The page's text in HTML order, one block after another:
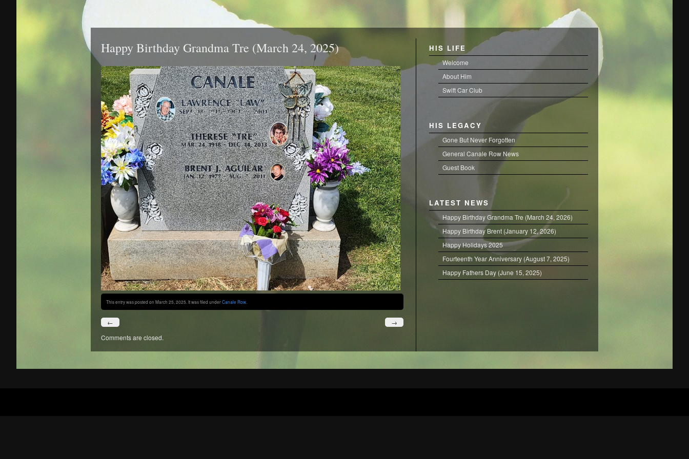
Happy Birthday Grandma Tre (March 24, 2025)
This entry was posted on March 25, 2025. It was filed underCanale Row
→
←
Comments are closed.
HIS LIFE
Welcome
About Him
Swift Car Club
HIS LEGACY
Gone But Never Forgotten
General Canale Row News
Guest Book
LATEST NEWS
Happy Birthday Grandma Tre (March 24, 2026)
Happy Birthday Brent (January 12, 2026)
Happy Holidays 2025
Fourteenth Year Anniversary (August 7, 2025)
Happy Fathers Day (June 15, 2025)